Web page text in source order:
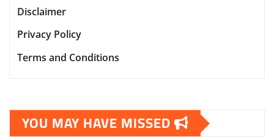
Disclaimer
Privacy Policy
Terms and Conditions
YOU MAY HAVE MISSED